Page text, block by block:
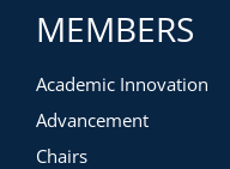
MEMBERS
Academic Innovation
Advancement
Chairs